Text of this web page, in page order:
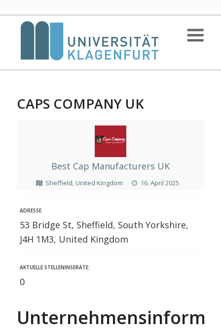
CAPS COMPANY UK
Best Cap Manufacturers UK
Sheffield, United Kingdom 16. April 2025
ADRESSE
53 Bridge St, Sheffield, South Yorkshire,
J4H 1M3, United Kingdom
AKTUELLE STELLENINSERATE:
0